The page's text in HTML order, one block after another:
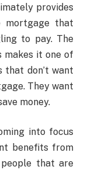
provides
mortgage that
to pay. The
makes it one of
that don’t want
They want
money.
into focus
benefits from
that are